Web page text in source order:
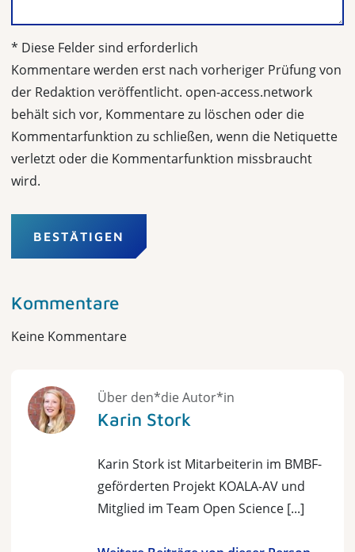
* Diese Felder sind erforderlich
Kommentare werden erst nach vorheriger Prüfung von
der Redaktion veröffentlicht. open-access.network
behält sich vor, Kommentare zu löschen oder die
Kommentarfunktion zu schließen, wenn die Netiquette
verletzt oder die Kommentarfunktion missbraucht
wird.
BESTÄTIGEN
Kommentare
Keine Kommentare
Über den*die Autor*in
Karin Stork
Karin Stork ist Mitarbeiterin im BMBF-
geförderten Projekt KOALA-AV und
Mitglied im Team Open Science [...]